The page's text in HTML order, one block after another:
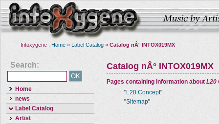
Intoxygene : Home » Label Catalog » Catalog nÂ° INTOX019MX
Search:
Home
news
Label Catalog
Artist
Catalog nÂ° INTOX019MX
Pages containing information about L20
"L20 Concept"
"Sitemap"